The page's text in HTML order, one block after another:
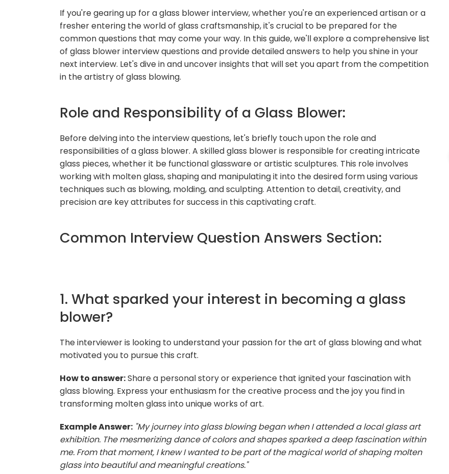
If you're gearing up for a glass blower interview, whether you're an experienced artisan or a
fresher entering the world of glass craftsmanship, it's crucial to be prepared for the
common questions that may come your way. In this guide, we'll explore a comprehensive list
of glass blower interview questions and provide detailed answers to help you shine in your
next interview. Let's dive in and uncover insights that will set you apart from the competition
in the artistry of glass blowing.
Role and Responsibility of a Glass Blower:
Before delving into the interview questions, let's briefly touch upon the role and
responsibilities of a glass blower. A skilled glass blower is responsible for creating intricate
glass pieces, whether it be functional glassware or artistic sculptures. This role involves
working with molten glass, shaping and manipulating it into the desired form using various
techniques such as blowing, molding, and sculpting. Attention to detail, creativity, and
precision are key attributes for success in this captivating craft.
Common Interview Question Answers Section:
1. What sparked your interest in becoming a glass
blower?
The interviewer is looking to understand your passion for the art of glass blowing and what
motivated you to pursue this craft.
How to answer:Share a personal story or experience that ignited your fascination with
glass blowing. Express your enthusiasm for the creative process and the joy you find in
transforming molten glass into unique works of art.
Example Answer: "My journey into glass blowing began when I attended a local glass art
exhibition. The mesmerizing dance of colors and shapes sparked a deep fascination within
me. From that moment, I knew I wanted to be part of the magical world of shaping molten
glass into beautiful and meaningful creations."